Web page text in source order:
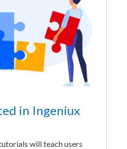
in Ingeniux
will teach users